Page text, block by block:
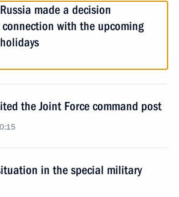
made a decision
with the upcoming
the Joint Force command post
in the special military